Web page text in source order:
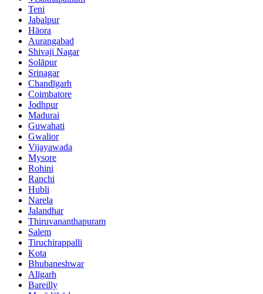
Teni
Jabalpur
Hāora
Aurangabad
Shivaji Nagar
Solāpur
Srinagar
Chandīgarh
Coimbatore
Jodhpur
Madurai
Guwahati
Gwalior
Vijayawada
Mysore
Rohini
Ranchi
Hubli
Narela
Jalandhar
Thiruvananthapuram
Salem
Tiruchirappalli
Kota
Bhubaneshwar
Alīgarh
Bareilly